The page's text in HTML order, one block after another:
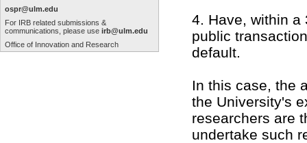
ospr@ulm.edu
For IRB related submissions &
communications, please use irb@ulm.edu
Office of Innovation and Research
4. Have, within a
public
default.
In this case, the
the University's
researchers are
undertake such